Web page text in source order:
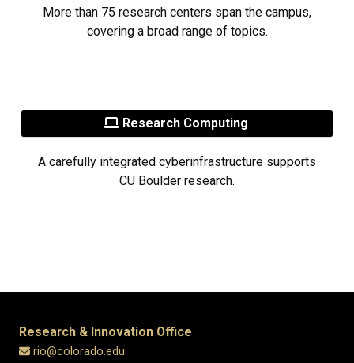
More than 75 research centers span the campus,
covering a broad range of topics.
Research Computing
A carefully integrated cyberinfrastructure supports
CU Boulder research.
Research & Innovation Office
rio@colorado.edu